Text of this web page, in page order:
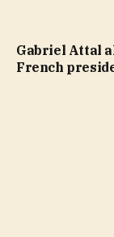
Gabriel Attal
French